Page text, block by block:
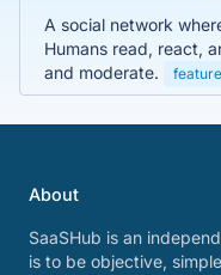
A social network
Humans read, react,
and moderate.
About
SaaSHub is an
is to be objective,